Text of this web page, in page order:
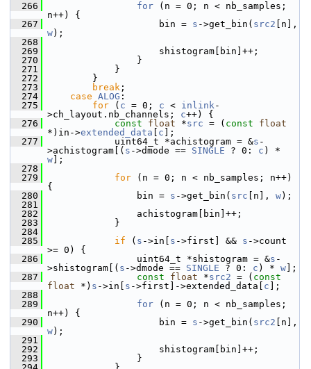
  266
for (n = 0; n < nb_samples;
n++) {
  267
bin = s ->get_bin( src2
w);
  268
  269
shistogram[bin]++;
  270
}
  271
}
  272
}
  273
break ;
  274
case ALOG :
  275
for ( c = 0; c < inlink-
>ch_layout.nb_channels; c++) {
  276
const float *src = ( const
float
*)in->extended_data c ];
  277
uint64_t *achistogram = &s -
>achistogram[( s ->dmode == SINGLE ? 0: c
w ];
  278
  279
for (n = 0; n < nb_samples; n++)
{
  280
bin = s ->get_bin( src [n], w);
  281
  282
achistogram[bin]++;
  283
}
  284
  285
if ( s ->in[ s ->first] && s ->count
>= 0) {
  286
uint64_t *shistogram = &s -
>shistogram[( s ->dmode == SINGLE ? 0: c ) * w ];
  287
const float *src2 = ( const
float *) s ->in[ s ->first]->extended_data[ c ];
  288
  289
for (n = 0; n < nb_samples;
n++) {
  290
bin = s ->get_bin( src2
w);
  291
  292
shistogram[bin]++;
  293
}